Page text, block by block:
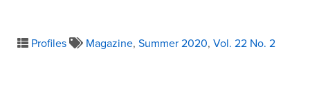
Profiles Magazine, Summer 2020, Vol. 22 No. 2